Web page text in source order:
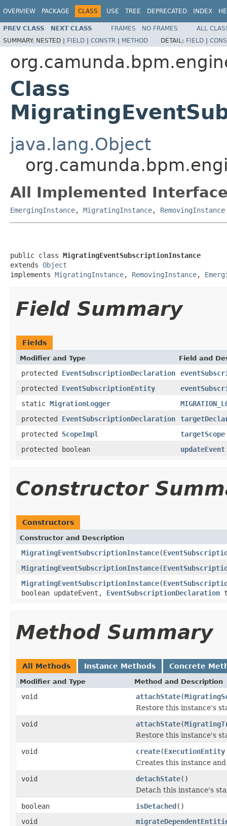
OVERVIEW PACKAGE CLASS USE TREE DEPRECATED INDEX
PREV CLASS NEXT CLASS FRAMES NO FRAMES
ALL
SUMMARY: NESTED | FIELD | CONSTR | METHOD DETAIL: FIELD |
Class
java.lang.Object
All Implemented
EmergingInstance, MigratingInstance, RemovingInstance
public class MigratingEventSubscriptionInstance
extends Object
implements MigratingInstance, RemovingInstance,
Field Summary
Fields
Modifier and Type Field and
protected EventSubscriptionDeclaration
protected EventSubscriptionEntity
static MigrationLogger
protected EventSubscriptionDeclaration
protected ScopeImpl
targetScope
protected boolean
updateEvent
Constructor
Constructors
Constructor and Description
MigratingEventSubscriptionInstance(
MigratingEventSubscriptionInstance(
MigratingEventSubscriptionInstance(
boolean updateEvent, EventSubscriptionDeclaration
Method Summary
All Methods Instance Methods Concrete
Modifier and Type Method and Description
void attachState(
Restore this instance's
void
attachState(
Restore this instance's
void
create(ExecutionEntity
Creates this instance
void
detachState()
Detach this instance's
boolean
isDetached()
void